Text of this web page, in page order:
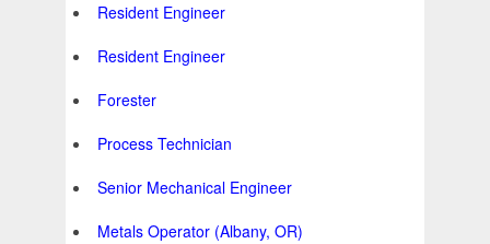
Resident Engineer
Resident Engineer
Forester
Process Technician
Senior Mechanical Engineer
Metals Operator (Albany, OR)